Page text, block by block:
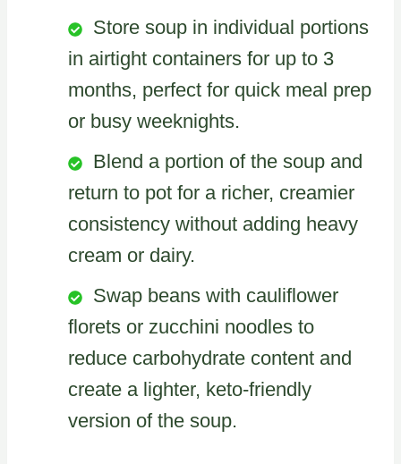
Store soup in individual portions
in airtight containers for up to 3
months, perfect for quick meal prep
or busy weeknights.
Blend a portion of the soup and
return to pot for a richer, creamier
consistency without adding heavy
cream or dairy.
Swap beans with cauliflower
florets or zucchini noodles to
reduce carbohydrate content and
create a lighter, keto-friendly
version of the soup.